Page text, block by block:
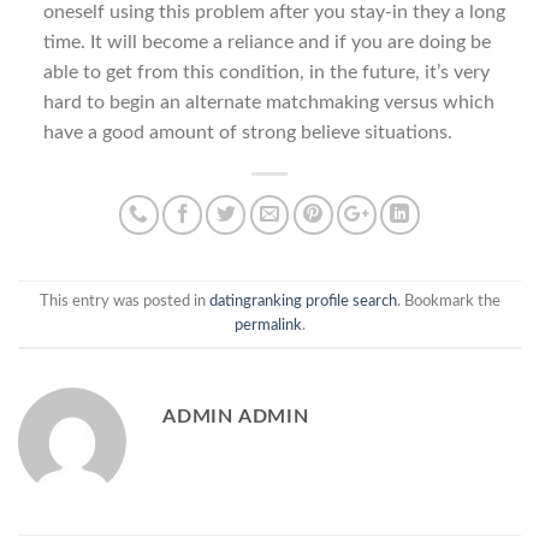
oneself using this problem after you stay-in they a long
time. It will become a reliance and if you are doing be
able to get from this condition, in the future, it’s very
hard to begin an alternate matchmaking versus which
have a good amount of strong believe situations.
This entry was posted in datingranking profile search. Bookmark the
permalink.
ADMIN ADMIN